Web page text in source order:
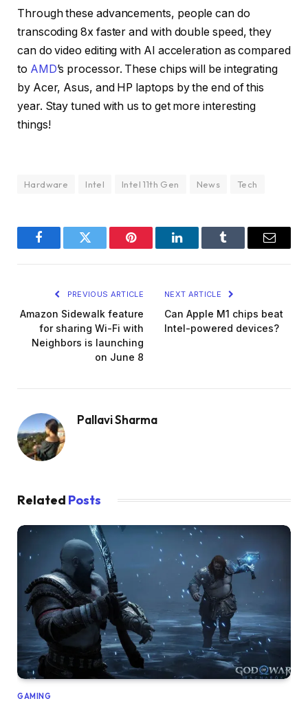
Through these advancements, people can do
transcoding 8x faster and with double speed, they
can do video editing with AI acceleration as compared
to AMD’s processor. These chips will be integrating
by Acer, Asus, and HP laptops by the end of this
year. Stay tuned with us to get more interesting
things!
Hardware Intel Intel 11th Gen News Tech
FacebookTwitter Pinterest LinkedInTumblr Email
PREVIOUS ARTICLE
Amazon Sidewalk feature
for sharing Wi-Fi with
Neighbors is launching
on June 8
NEXT ARTICLE
Can Apple M1 chips beat
Intel-powered devices?
Pallavi Sharma
Related Posts
GAMING